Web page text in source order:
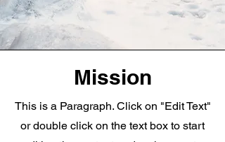
Mission
This is a Paragraph. Click on "Edit Text"
or double click on the text box to start